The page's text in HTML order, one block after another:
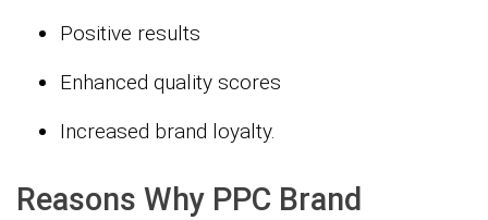
Positive results
Enhanced quality scores
Increased brand loyalty.
Reasons Why PPC Brand